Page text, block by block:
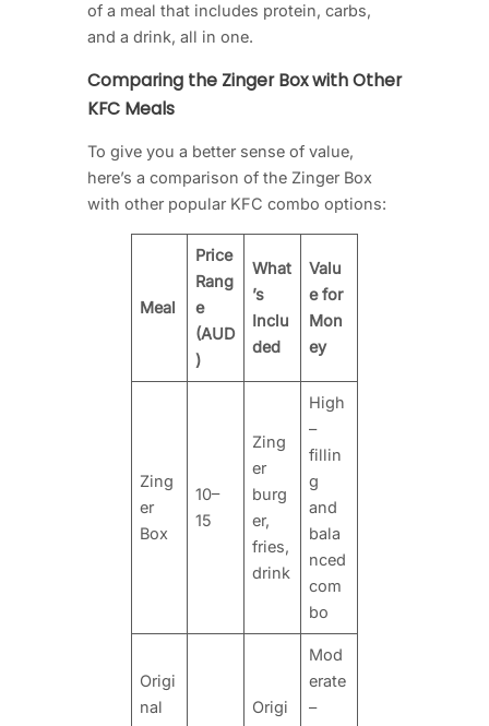
of a meal that includes protein, carbs,
and a drink, all in one.
Comparing the Zinger Box with Other
KFC Meals
To give you a better sense of value,
here’s a comparison of the Zinger Box
with other popular KFC combo options:
Meal
Price
Rang
e
(AUD
)
What
’s
Inclu
ded
Valu
e for
Mon
ey
Zing
er
Box
10–
15
Zing
er
burg
er,
fries,
drink
High
–
fillin
g
and
bala
nced
com
bo
Origi
nal
Origi
Mod
erate
–